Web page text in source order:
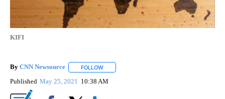
KIFI
By CNN Newsource FOLLOW
Published May 25, 2021 10:38 AM